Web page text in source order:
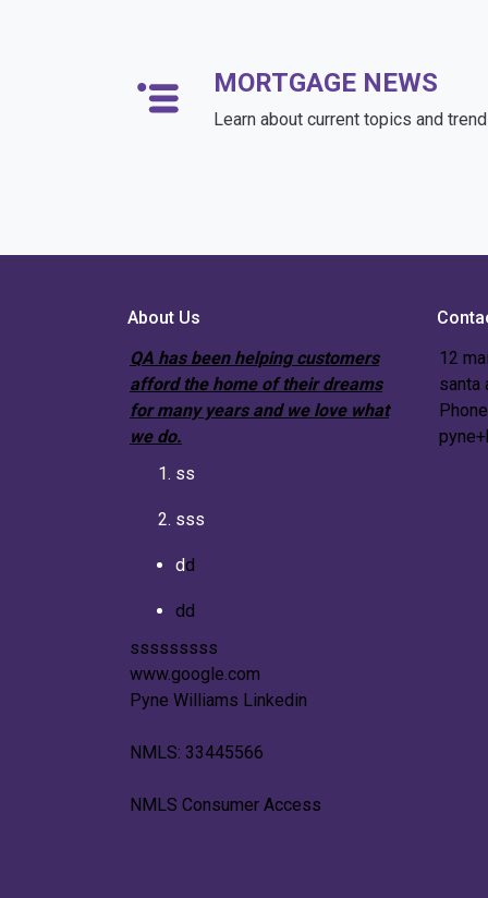
MORTGAGE NEWS
Learn about current topics and
About Us
QA has been helping customers
afford the home of their dreams
for many years and we love what
we do.
ss
sss
dd
dd
sssssssss
www.google.com
Pyne Williams Linkedin
NMLS: 33445566
NMLS Consumer Access
12
santa